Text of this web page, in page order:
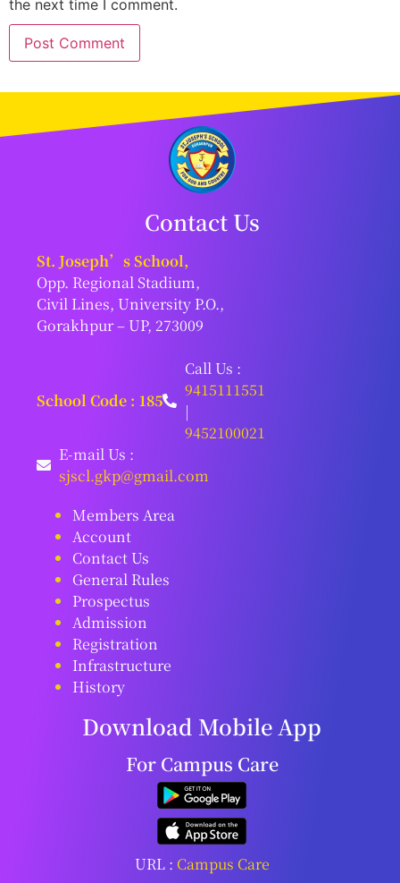
the next time I comment.
Contact Us
St. Joseph’s School,
Opp. Regional Stadium,
Civil Lines, University P.O.,
Gorakhpur – UP, 273009
School Code : 185
Call Us :
9415111551
|
9452100021
E-mail Us :
sjscl.gkp@gmail.com
Members Area
Account
Contact Us
General Rules
Prospectus
Admission
Registration
Infrastructure
History
Download Mobile App
For Campus Care
URL : Campus Care